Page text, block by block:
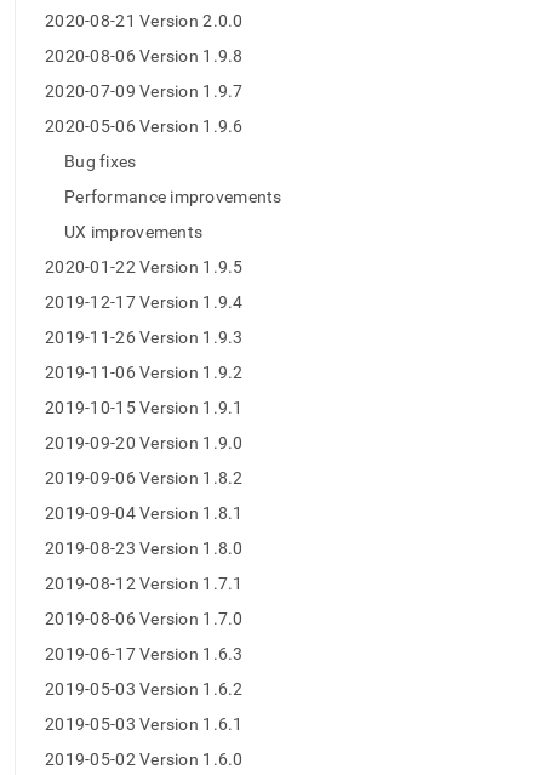
2020-08-21 Version 2.0.0
2020-08-06 Version 1.9.8
2020-07-09 Version 1.9.7
2020-05-06 Version 1.9.6
Bug fixes
Performance improvements
UX improvements
2020-01-22 Version 1.9.5
2019-12-17 Version 1.9.4
2019-11-26 Version 1.9.3
2019-11-06 Version 1.9.2
2019-10-15 Version 1.9.1
2019-09-20 Version 1.9.0
2019-09-06 Version 1.8.2
2019-09-04 Version 1.8.1
2019-08-23 Version 1.8.0
2019-08-12 Version 1.7.1
2019-08-06 Version 1.7.0
2019-06-17 Version 1.6.3
2019-05-03 Version 1.6.2
2019-05-03 Version 1.6.1
2019-05-02 Version 1.6.0